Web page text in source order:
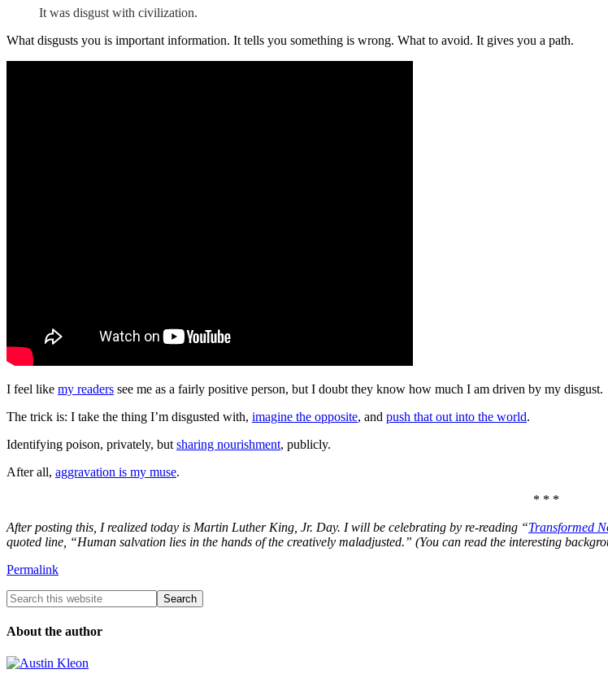
It was disgust with civilization.
What disgusts you is important information. It tells you something is wrong. What to avoid. It gives you a path.
I feel like my readers see me as a fairly positive person, but I doubt they know how much I am driven by my disgust.
The trick is: I take the thing I’m disgusted with, imagine the opposite, and push that out into the world.
Identifying poison, privately, but sharing nourishment, publicly.
After all, aggravation is my muse.
* * *
After posting this, I realized today is Martin Luther King, Jr. Day. I will be celebrating by re-reading “Transformed
quoted line, “Human salvation lies in the hands of the creatively maladjusted.” (You can read the interesting
Permalink
About the author